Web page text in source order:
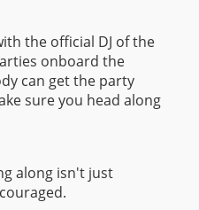
the official DJ of the
onboard the
can get the party
sure you head along
along isn't just